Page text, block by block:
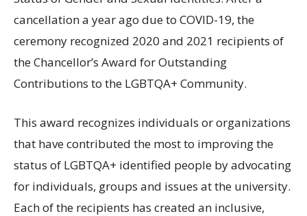
cancellation a year ago due to COVID-19, the
ceremony recognized 2020 and 2021 recipients of
the Chancellor’s Award for Outstanding
Contributions to the LGBTQA+ Community.
This award recognizes individuals or organizations
that have contributed the most to improving the
status of LGBTQA+ identified people by advocating
for individuals, groups and issues at the university.
Each of the recipients has created an inclusive,